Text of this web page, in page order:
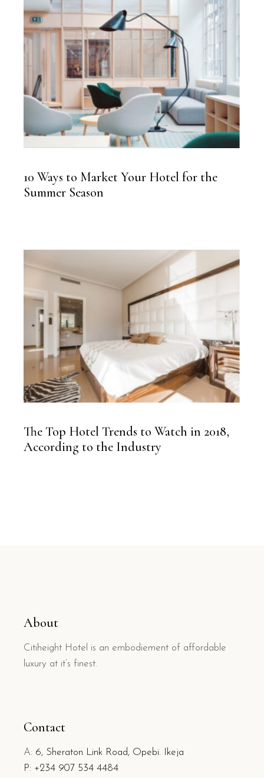
10 Ways to Market Your Hotel for the
Summer Season
The Top Hotel Trends to Watch in 2018,
According to the Industry
About
Citiheight Hotel is an embodiement of affordable
luxury at it’s finest.
Contact
A: 6, Sheraton Link Road, Opebi. Ikeja
P: +234 907 534 4484